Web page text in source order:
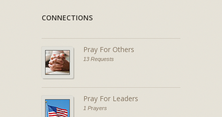
CONNECTIONS
Pray For Others
13 Requests
Pray For Leaders
1 Prayers